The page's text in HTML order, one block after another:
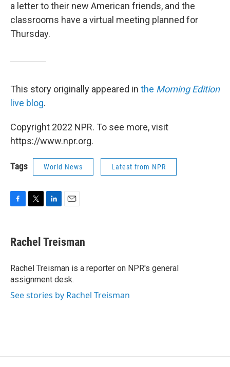
a letter to their new American friends, and the
classrooms have a virtual meeting planned for
Thursday.
This story originally appeared in the Morning Edition
live blog.
Copyright 2022 NPR. To see more, visit
https://www.npr.org.
Tags World News Latest from NPR
e
b
o
k
t
t
r
k
e
I
n
i
l
Rachel Treisman
Rachel Treisman is a reporter on NPR's general
assignment desk.
See stories by Rachel Treisman